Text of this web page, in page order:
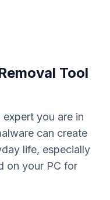
Tool
you are in
can create
life, especially
on your PC for